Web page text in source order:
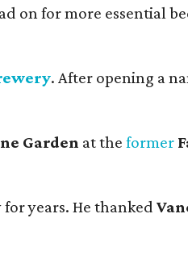
on for more essential
. After opening a
Garden at the former
years. He thanked